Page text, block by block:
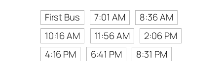
First Bus
7:01 AM
8:36 AM
10:16 AM
11:56 AM
2:06 PM
4:16 PM
6:41 PM
8:31 PM